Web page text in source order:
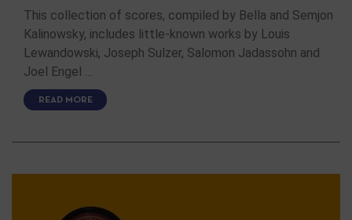
This collection of scores, compiled by Bella and Semjon
Kalinowsky, includes little-known works by Louis
Lewandowski, Joseph Sulzer, Salomon Jadassohn and
Joel Engel …
READ MORE